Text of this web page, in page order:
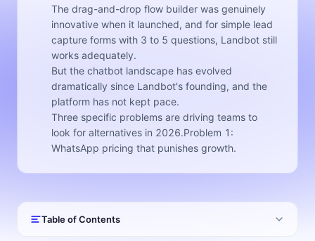
The drag-and-drop flow builder was genuinely
innovative when it launched, and for simple lead
capture forms with 3 to 5 questions, Landbot still
works adequately.
But the chatbot landscape has evolved
dramatically since Landbot's founding, and the
platform has not kept pace.
Three specific problems are driving teams to
look for alternatives in 2026.Problem 1:
WhatsApp pricing that punishes growth.
Table of Contents